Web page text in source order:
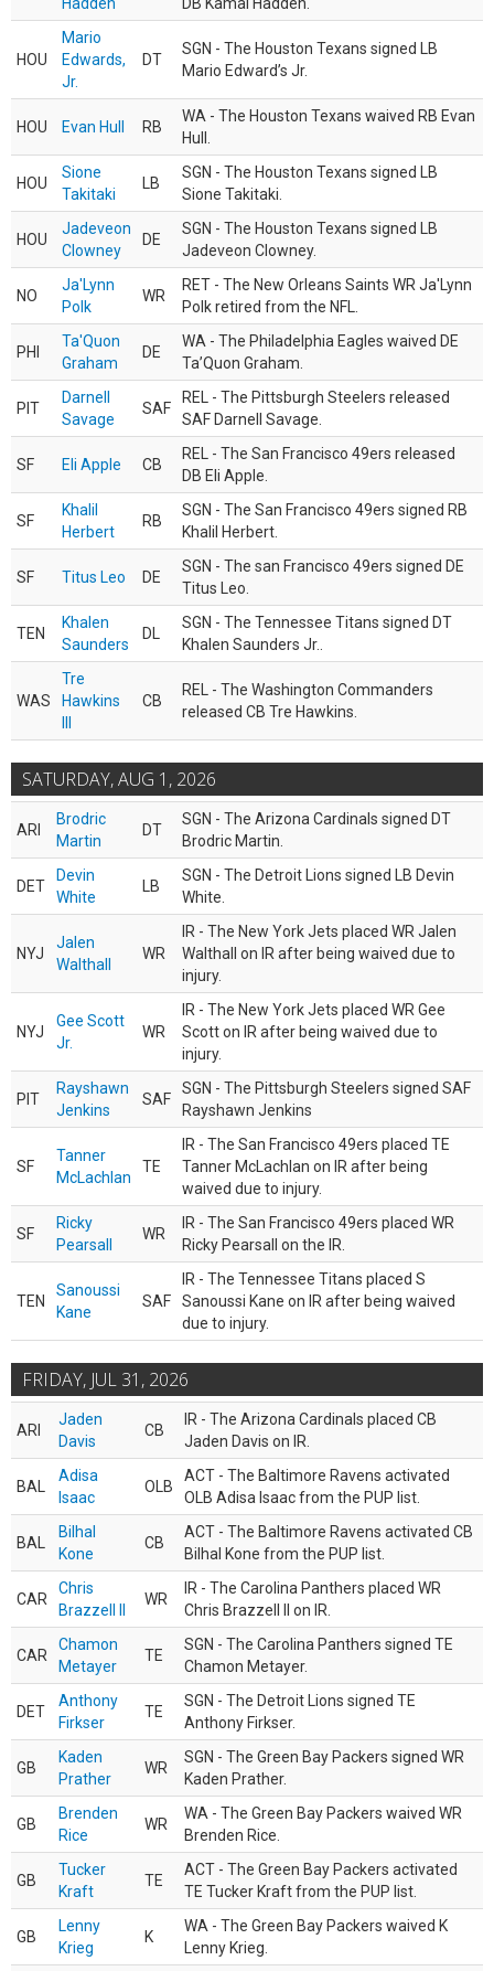
HOU
Mario
Edwards,
Jr.
DT
SGN - The Houston Texans signed LB
Mario Edward’s Jr.
HOU Evan Hull RB
WA - The Houston Texans waived RB Evan
Hull.
HOU
Sione
Takitaki
LB
SGN - The Houston Texans signed LB
Sione Takitaki.
HOU
Jadeveon
Clowney
DE
SGN - The Houston Texans signed LB
Jadeveon Clowney.
NO
Ja'Lynn
Polk
WR
RET - The New Orleans Saints WR Ja'Lynn
Polk retired from the NFL.
PHI
Ta'Quon
Graham
DE
WA - The Philadelphia Eagles waived DE
Ta’Quon Graham.
PIT
Darnell
Savage
SAF
REL - The Pittsburgh Steelers released
SAF Darnell Savage.
SF Eli Apple CB
REL - The San Francisco 49ers released
DB Eli Apple.
SF
Khalil
Herbert
RB
SGN - The San Francisco 49ers signed RB
Khalil Herbert.
SF Titus Leo DE
SGN - The san Francisco 49ers signed DE
Titus Leo.
TEN
Khalen
Saunders
DL
SGN - The Tennessee Titans signed DT
Khalen Saunders Jr..
WAS
Tre
Hawkins
CB
REL - The Washington Commanders
released CB Tre Hawkins.
SATURDAY, AUG 1, 2026
ARI
Brodric
Martin
DT
SGN - The Arizona Cardinals signed DT
Brodric Martin.
DET
Devin
White
LB
SGN - The Detroit Lions signed LB Devin
White.
NYJ
Jalen
Walthall
WR
IR - The New York Jets placed WR Jalen
Walthall on IR after being waived due to
injury.
NYJ
Gee Scott
Jr.
WR
IR - The New York Jets placed WR Gee
Scott on IR after being waived due to
injury.
PIT
Rayshawn
Jenkins
SAF
SGN - The Pittsburgh Steelers signed SAF
Rayshawn Jenkins
SF
Tanner
McLachlan
TE
IR - The San Francisco 49ers placed TE
Tanner McLachlan on IR after being
waived due to injury.
SF
Ricky
Pearsall
WR
IR - The San Francisco 49ers placed WR
Ricky Pearsall on the IR.
TEN
Sanoussi
Kane
SAF
IR - The Tennessee Titans placed S
Sanoussi Kane on IR after being waived
due to injury.
FRIDAY, JUL 31, 2026
ARI
Jaden
Davis
CB
IR - The Arizona Cardinals placed CB
Jaden Davis on IR.
BAL
Adisa
Isaac
OLB
ACT - The Baltimore Ravens activated
OLB Adisa Isaac from the PUP list.
BAL
Bilhal
Kone
CB
ACT - The Baltimore Ravens activated CB
Bilhal Kone from the PUP list.
CAR
Chris
Brazzell II
WR
IR - The Carolina Panthers placed WR
Chris Brazzell II on IR.
CAR
Chamon
Metayer
TE
SGN - The Carolina Panthers signed TE
Chamon Metayer.
DET
Anthony
Firkser
TE
SGN - The Detroit Lions signed TE
Anthony Firkser.
GB
Kaden
Prather
WR
SGN - The Green Bay Packers signed WR
Kaden Prather.
GB
Brenden
Rice
WR
WA - The Green Bay Packers waived WR
Brenden Rice.
GB
Tucker
Kraft
TE
ACT - The Green Bay Packers activated
TE Tucker Kraft from the PUP list.
GB
Lenny
Krieg
K
WA - The Green Bay Packers waived K
Lenny Krieg.